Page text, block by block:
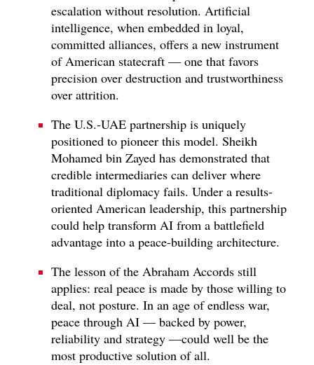
escalation without resolution. Artificial
intelligence, when embedded in loyal,
committed alliances, offers a new instrument
of American statecraft — one that favors
precision over destruction and trustworthiness
over attrition.
The U.S.-UAE partnership is uniquely
positioned to pioneer this model. Sheikh
Mohamed bin Zayed has demonstrated that
credible intermediaries can deliver where
traditional diplomacy fails. Under a results-
oriented American leadership, this partnership
could help transform AI from a battlefield
advantage into a peace-building architecture.
The lesson of the Abraham Accords still
applies: real peace is made by those willing to
deal, not posture. In an age of endless war,
peace through AI — backed by power,
reliability and strategy —could well be the
most productive solution of all.